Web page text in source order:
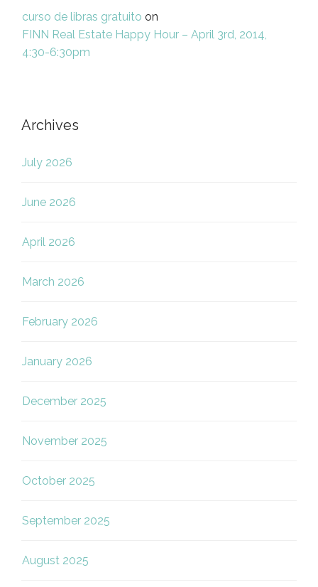
curso de libras gratuito on
FINN Real Estate Happy Hour – April 3rd, 2014,
4:30-6:30pm
Archives
July 2026
June 2026
April 2026
March 2026
February 2026
January 2026
December 2025
November 2025
October 2025
September 2025
August 2025